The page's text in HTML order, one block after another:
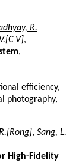
R.
V],
,
efficiency,
photography,
, Sang, L.
High-Fidelity